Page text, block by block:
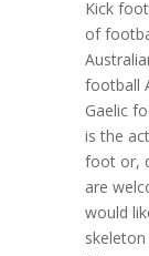
Kick
of
football
Gaelic
is the
foot or,
are
would